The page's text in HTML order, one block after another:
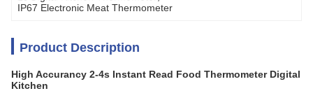
IP67 Electronic Meat Thermometer
Product Description
High Accurancy 2-4s Instant Read Food Thermometer Digital
Kitchen